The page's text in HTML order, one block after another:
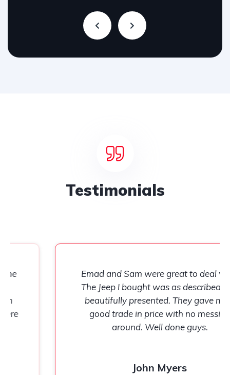
Testimonials
Emad and Sam were great to deal with.
The Jeep I bought was as described and
beautifully presented. They gave me a
good trade in price with no messing
around. Well done guys.
John Myers